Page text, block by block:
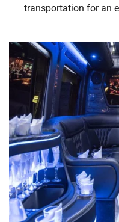
transportation for an